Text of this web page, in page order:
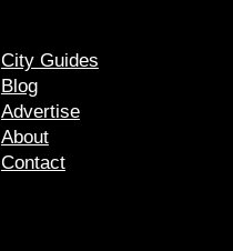
City Guides
Blog
Advertise
About
Contact